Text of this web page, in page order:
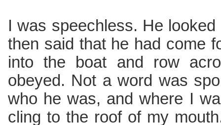
I was speechless. He
then said that he had come
into the boat and row
obeyed. Not a word was
who he was, and where I
cling to the roof of my